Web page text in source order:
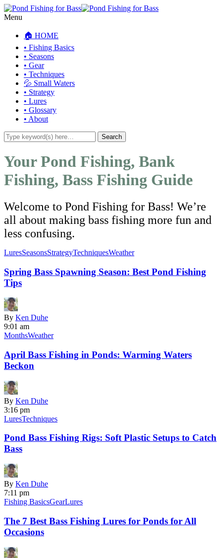
Menu
🏠 HOME
• Fishing Basics
• Seasons
• Gear
• Techniques
💦 Small Waters
• Strategy
• Lures
• Glossary
• About
Your Pond Fishing, Bank
Fishing, Bass Fishing Guide
Welcome to Pond Fishing for Bass! We’re
all about making bass fishing more fun and
less confusing.
LuresSeasonsStrategyTechniquesWeather
Spring Bass Spawning Season: Best Pond Fishing
Tips
By Ken Duhe
9:01 am
MonthsWeather
April Bass Fishing in Ponds: Warming Waters
Beckon
By Ken Duhe
3:16 pm
LuresTechniques
Pond Bass Fishing Rigs: Soft Plastic Setups to Catch
Bass
By Ken Duhe
7:11 pm
Fishing BasicsGearLures
The 7 Best Bass Fishing Lures for Ponds for All
Occasions